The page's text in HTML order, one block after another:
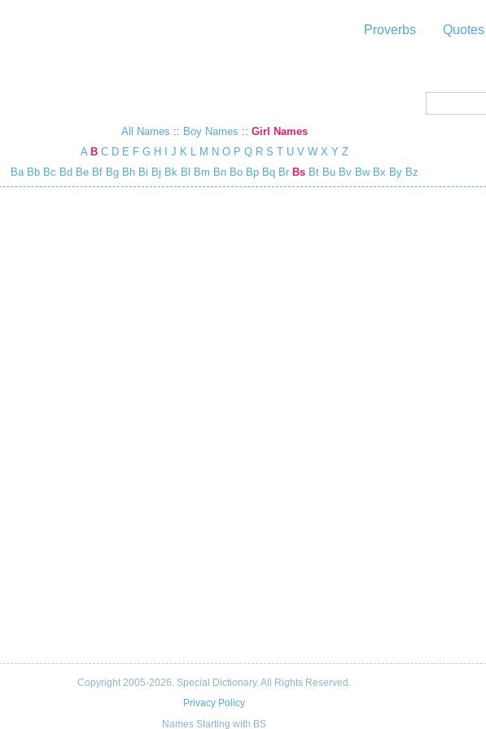
Proverbs Quotes
All Names :: Boy Names :: Girl Names
A B C D E F G H J K M N O P Q R S T U V W X Y Z
Ba Bb Bc Bd Be Bf Bg Bh Bi Bj Bk Bl Bm Bn Bo Bp Bq Br Bs Bt Bu Bv Bw Bx By Bz
Copyright 2005-2026. Special Dictionary. All Rights Reserved.
Privacy Policy
Names Starting with BS